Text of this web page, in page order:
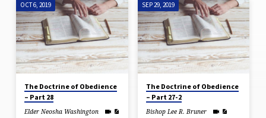
SUNDAY
SCHOOL
OCT 6, 2019
The Doctrine of Obedience
– Part 28
Elder Neosha Washington
SEP 29, 2019
The Doctrine of Obedience
– Part 27-2
Bishop Lee R. Bruner